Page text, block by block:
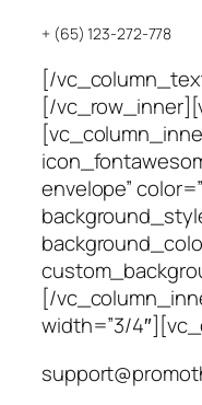
+ (65) 123-272-778
[/
[/
envelope”
[/
width=”3/